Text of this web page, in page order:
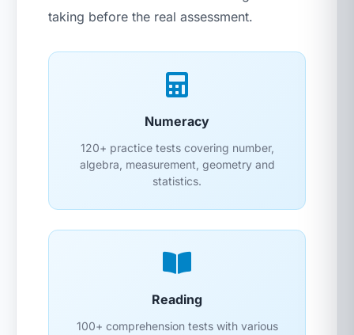
taking before the real assessment.
Numeracy
120+ practice tests covering number,
algebra, measurement, geometry and
statistics.
Reading
100+ comprehension tests with various